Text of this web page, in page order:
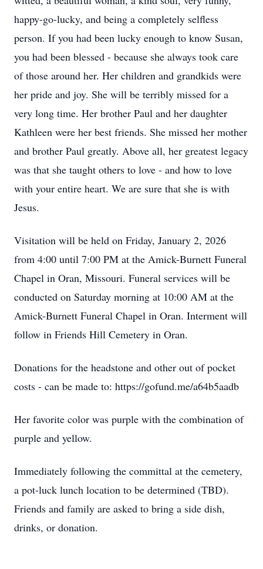
happy-go-lucky, and being a completely selfless
person. If you had been lucky enough to know Susan,
you had been blessed - because she always took care
of those around her. Her children and grandkids were
her pride and joy. She will be terribly missed for a
very long time. Her brother Paul and her daughter
Kathleen were her best friends. She missed her mother
and brother Paul greatly. Above all, her greatest legacy
was that she taught others to love - and how to love
with your entire heart. We are sure that she is with
Jesus.
Visitation will be held on Friday, January 2, 2026
from 4:00 until 7:00 PM at the Amick-Burnett Funeral
Chapel in Oran, Missouri. Funeral services will be
conducted on Saturday morning at 10:00 AM at the
Amick-Burnett Funeral Chapel in Oran. Interment will
follow in Friends Hill Cemetery in Oran.
Donations for the headstone and other out of pocket
costs - can be made to: https://gofund.me/a64b5aadb
Her favorite color was purple with the combination of
purple and yellow.
Immediately following the committal at the cemetery,
a pot-luck lunch location to be determined (TBD).
Friends and family are asked to bring a side dish,
drinks, or donation.